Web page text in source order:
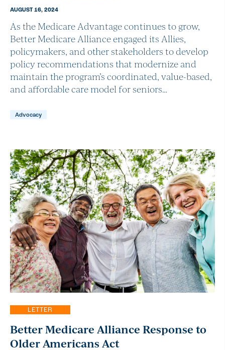
AUGUST 16, 2024
As the Medicare Advantage continues to grow,
Better Medicare Alliance engaged its Allies,
policymakers, and other stakeholders to develop
policy recommendations that modernize and
maintain the program’s coordinated, value-based,
and affordable care model for seniors…
Advocacy
LETTER
Better Medicare Alliance Response to
Older Americans Act